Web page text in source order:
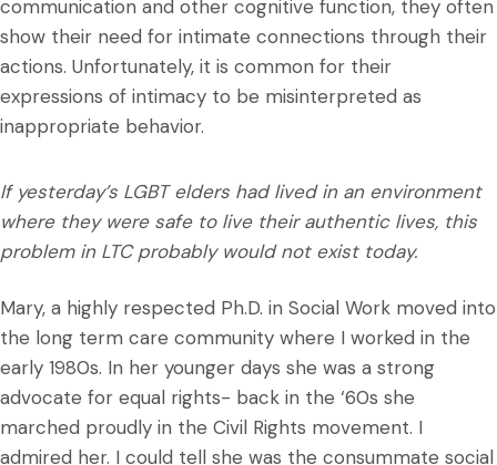
communication and other cognitive function, they often
show their need for intimate connections through their
actions. Unfortunately, it is common for their
expressions of intimacy to be misinterpreted as
inappropriate behavior.
If yesterday’s LGBT elders had lived in an environment
where they were safe to live their authentic lives, this
problem in LTC probably would not exist today.
Mary, a highly respected Ph.D. in Social Work moved into
the long term care community where I worked in the
early 1980s. In her younger days she was a strong
advocate for equal rights- back in the ‘60s she
marched proudly in the Civil Rights movement. I
admired her. I could tell she was the consummate social